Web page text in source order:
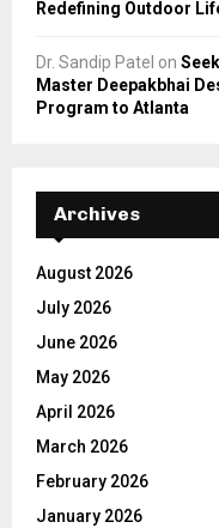
Redefining Outdoor
Dr. Sandip Patel on
Master Deepakbhai
Program to Atlanta
Archives
August 2026
July 2026
June 2026
May 2026
April 2026
March 2026
February 2026
January 2026